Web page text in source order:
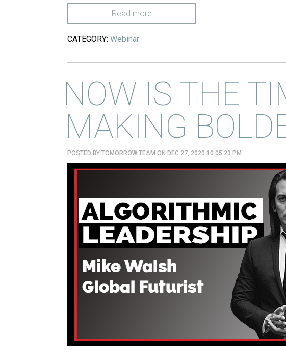
Read more
CATEGORY: Webinar
NOW IS THE
MAKING
POSTED BY TOMORROW TEAM ON DEC 27, 2020 10:05:23 PM